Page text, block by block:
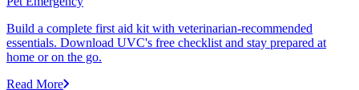
Build a complete first aid kit with veterinarian-recommended
essentials. Download UVC's free checklist and stay prepared at
home or on the go.
Read More